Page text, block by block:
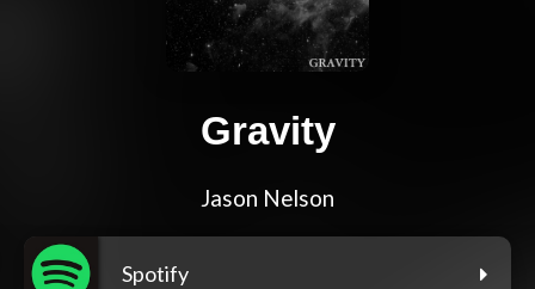
Gravity
Jason Nelson
Spotify